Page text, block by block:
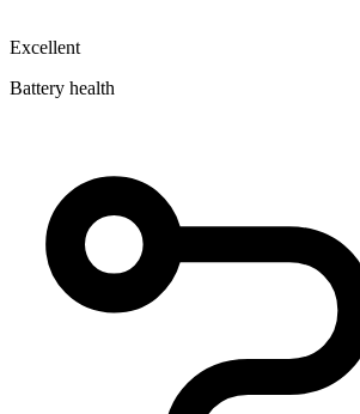
Excellent
Battery health